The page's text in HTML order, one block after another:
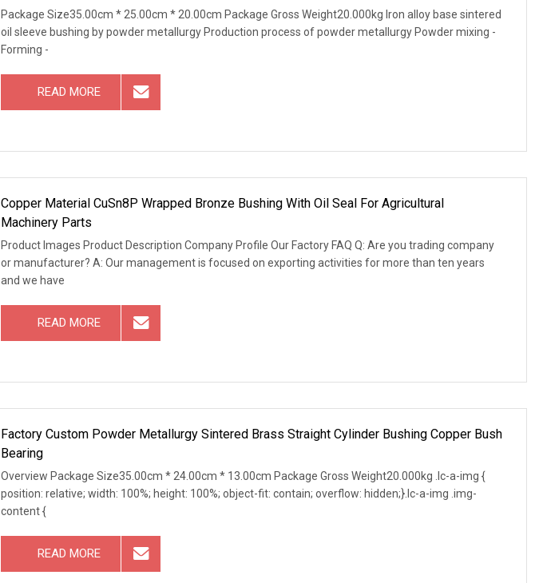
Package Size35.00cm * 25.00cm * 20.00cm Package Gross Weight20.000kg Iron alloy base sintered
oil sleeve bushing by powder metallurgy Production process of powder metallurgy Powder mixing -
Forming -
READ MORE
Copper Material CuSn8P Wrapped Bronze Bushing With Oil Seal For Agricultural
Machinery Parts
Product Images Product Description Company Profile Our Factory FAQ Q: Are you trading company
or manufacturer? A: Our management is focused on exporting activities for more than ten years
and we have
READ MORE
Factory Custom Powder Metallurgy Sintered Brass Straight Cylinder Bushing Copper Bush
Bearing
Overview Package Size35.00cm * 24.00cm * 13.00cm Package Gross Weight20.000kg .lc-a-img {
position: relative; width: 100%; height: 100%; object-fit: contain; overflow: hidden;}.lc-a-img .img-
content {
READ MORE